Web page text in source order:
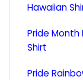
Hawaiian
Pride Month
Shirt
Pride